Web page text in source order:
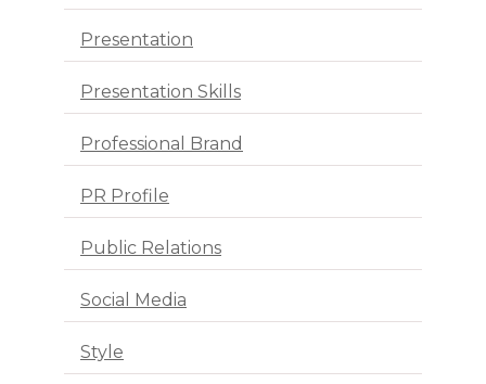
Presentation
Presentation Skills
Professional Brand
PR Profile
Public Relations
Social Media
Style